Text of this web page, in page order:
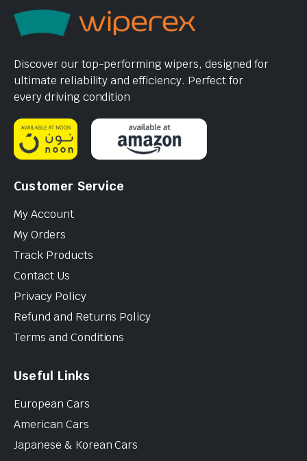
Discover our top-performing wipers, designed for
ultimate reliability and efficiency. Perfect for
every driving condition
Customer Service
My Account
My Orders
Track Products
Contact Us
Privacy Policy
Refund and Returns Policy
Terms and Conditions
Useful Links
European Cars
American Cars
Japanese & Korean Cars